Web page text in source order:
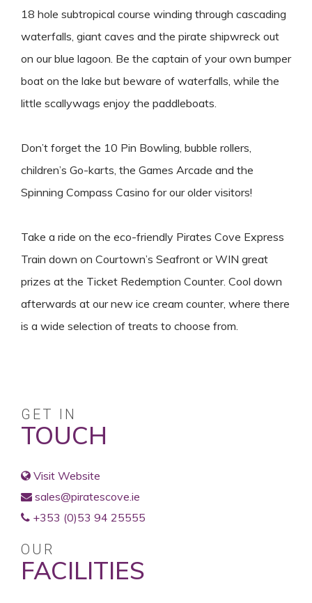
18 hole subtropical course winding through cascading
waterfalls, giant caves and the pirate shipwreck out
on our blue lagoon. Be the captain of your own bumper
boat on the lake but beware of waterfalls, while the
little scallywags enjoy the paddleboats.
Don’t forget the 10 Pin Bowling, bubble rollers,
children’s Go-karts, the Games Arcade and the
Spinning Compass Casino for our older visitors!
Take a ride on the eco-friendly Pirates Cove Express
Train down on Courtown’s Seafront or WIN great
prizes at the Ticket Redemption Counter. Cool down
afterwards at our new ice cream counter, where there
is a wide selection of treats to choose from.
GET IN
TOUCH
Visit Website
sales@piratescove.ie
+353 (0)53 94 25555
OUR
FACILITIES